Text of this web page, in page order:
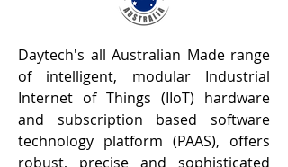
Daytech's all Australian Made range
of intelligent, modular Industrial
Internet of Things (IIoT) hardware
and subscription based software
technology platform (PAAS), offers
robust, precise and sophisticated